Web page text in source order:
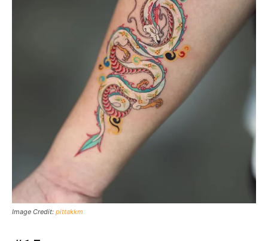
Image Credit: pittakkm